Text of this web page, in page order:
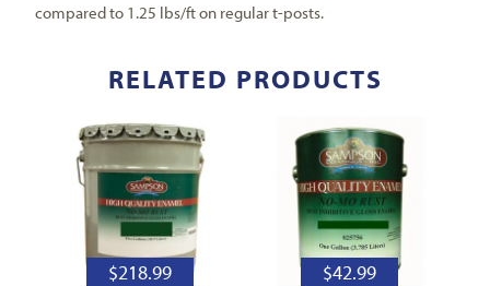
compared to 1.25 lbs/ft on regular t-posts.
RELATED PRODUCTS
$218.99 $42.99